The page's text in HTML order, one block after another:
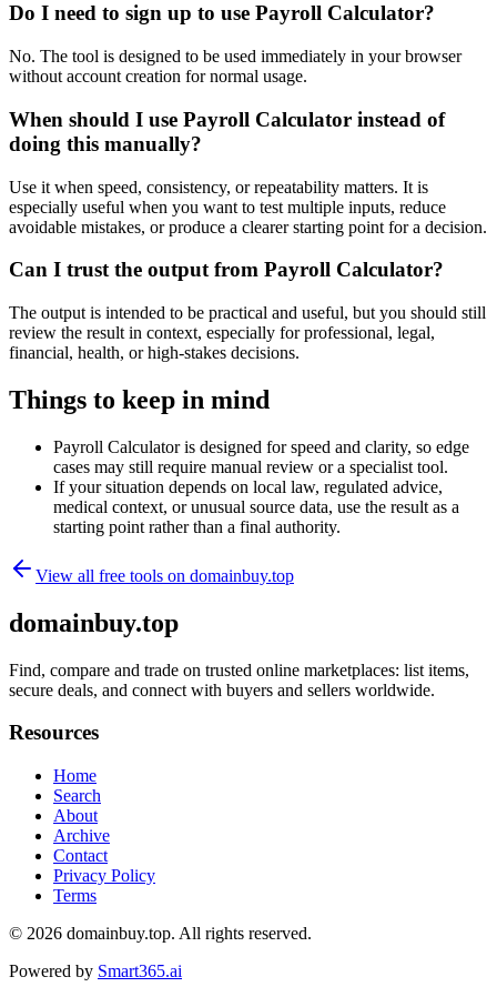
Do I need to sign up to use Payroll Calculator?
No. The tool is designed to be used immediately in your browser
without account creation for normal usage.
When should I use Payroll Calculator instead of
doing this manually?
Use it when speed, consistency, or repeatability matters. It is
especially useful when you want to test multiple inputs, reduce
avoidable mistakes, or produce a clearer starting point for a decision.
Can I trust the output from Payroll Calculator?
The output is intended to be practical and useful, but you should still
review the result in context, especially for professional, legal,
financial, health, or high-stakes decisions.
Things to keep in mind
Payroll Calculator is designed for speed and clarity, so edge
cases may still require manual review or a specialist tool.
If your situation depends on local law, regulated advice,
medical context, or unusual source data, use the result as a
starting point rather than a final authority.
View all free tools on domainbuy.top
domainbuy.top
Find, compare and trade on trusted online marketplaces: list items,
secure deals, and connect with buyers and sellers worldwide.
Resources
Home
Search
About
Archive
Contact
Privacy Policy
Terms
© 2026 domainbuy.top. All rights reserved.
Powered by Smart365.ai